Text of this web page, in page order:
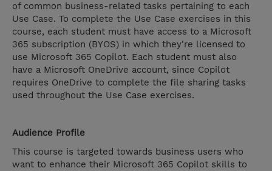
of common business-related tasks pertaining to each
Use Case. To complete the Use Case exercises in this
course, each student must have access to a Microsoft
365 subscription (BYOS) in which they're licensed to
use Microsoft 365 Copilot. Each student must also
have a Microsoft OneDrive account, since Copilot
requires OneDrive to complete the file sharing tasks
used throughout the Use Case exercises.
Audience Profile
This course is targeted towards business users who
want to enhance their Microsoft 365 Copilot skills to